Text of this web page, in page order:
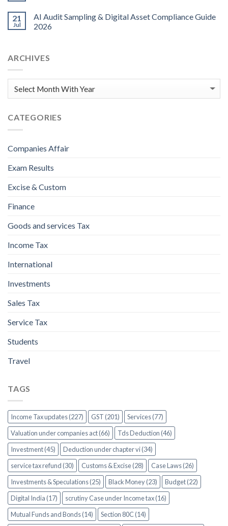
21
Jul
AI Audit Sampling & Digital Asset Compliance Guide
2026
ARCHIVES
CATEGORIES
Companies Affair
Exam Results
Excise & Custom
Finance
Goods and services Tax
Income Tax
International
Investments
Sales Tax
Service Tax
Students
Travel
TAGS
Income Tax updates (227) GST (201)
Services (77)
Valuation under companies act (66)
Tds Deduction (46)
Investment (45)
Deduction under chapter vi (34)
service tax refund (30)
Customs & Excise (28)
Case Laws (26)
Investments & Speculations (25)
Black Money (23)
Budget (22)
Digital India (17)
scrutiny Case under Income tax (16)
Mutual Funds and Bonds (14)
Section 80C (14)